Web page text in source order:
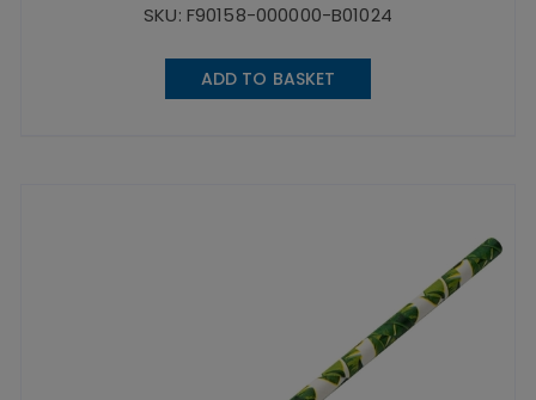
SKU: F90158-000000-B01024
ADD TO BASKET